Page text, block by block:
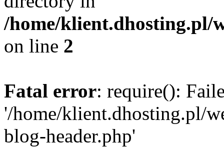
/home/klient.dhosting.pl/
on line 2
Fatal error: require():
'/home/klient.dhosting.pl/
blog-header.php'